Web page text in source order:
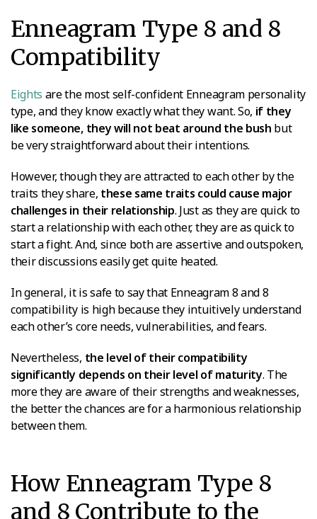
Enneagram Type 8 and 8
Compatibility
Eights are the most self-confident Enneagram personality
type, and they know exactly what they want. So, if they
like someone, they will not beat around the bush but
be very straightforward about their intentions.
However, though they are attracted to each other by the
traits they share, these same traits could cause major
challenges in their relationship. Just as they are quick to
start a relationship with each other, they are as quick to
start a fight. And, since both are assertive and outspoken,
their discussions easily get quite heated.
In general, it is safe to say that Enneagram 8 and 8
compatibility is high because they intuitively understand
each other’s core needs, vulnerabilities, and fears.
Nevertheless, the level of their compatibility
significantly depends on their level of maturity. The
more they are aware of their strengths and weaknesses,
the better the chances are for a harmonious relationship
between them.
How Enneagram Type 8
and 8 Contribute to the